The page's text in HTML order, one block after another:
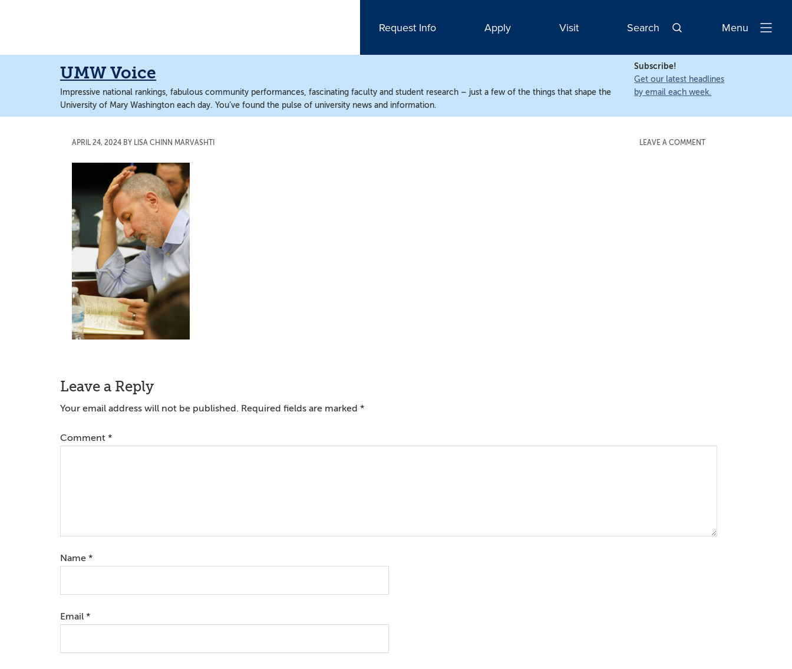
content
content
Request Info Apply Visit Search
Open
Menu
UMW Voice
Impressive national rankings, fabulous community performances, fascinating faculty and student research – just a few of the things that shape the
University of Mary Washington each day. You’ve found the pulse of university news and information.
Subscribe!
Get our latest headlines
by email each week.
APRIL 24, 2024 BY LISA CHINN MARVASHTI LEAVE A COMMENT
Reader
Interactions
Leave a Reply
Your email address will not be published. Required fields are marked *
Comment *
Name *
Email *